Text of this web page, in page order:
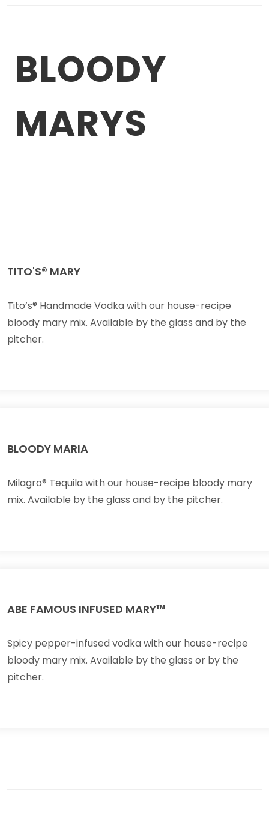
BLOODY
MARYS
TITO'S® MARY
Tito’s® Handmade Vodka with our house-recipe
bloody mary mix. Available by the glass and by the
pitcher.
BLOODY MARIA
Milagro® Tequila with our house-recipe bloody mary
mix. Available by the glass and by the pitcher.
ABE FAMOUS INFUSED MARY™
Spicy pepper-infused vodka with our house-recipe
bloody mary mix. Available by the glass or by the
pitcher.